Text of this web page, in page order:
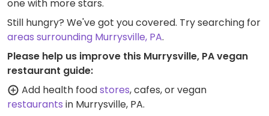
one with more stars.
Still hungry? We've got you covered. Try searching for
areas surrounding Murrysville, PA.
Please help us improve this Murrysville, PA vegan
restaurant guide:
Add health foodstores, cafes, or vegan
restaurants in Murrysville, PA.